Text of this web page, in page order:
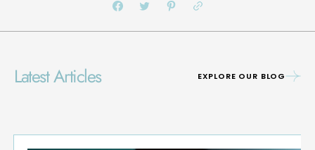
Latest Articles EXPLORE OUR BLOG